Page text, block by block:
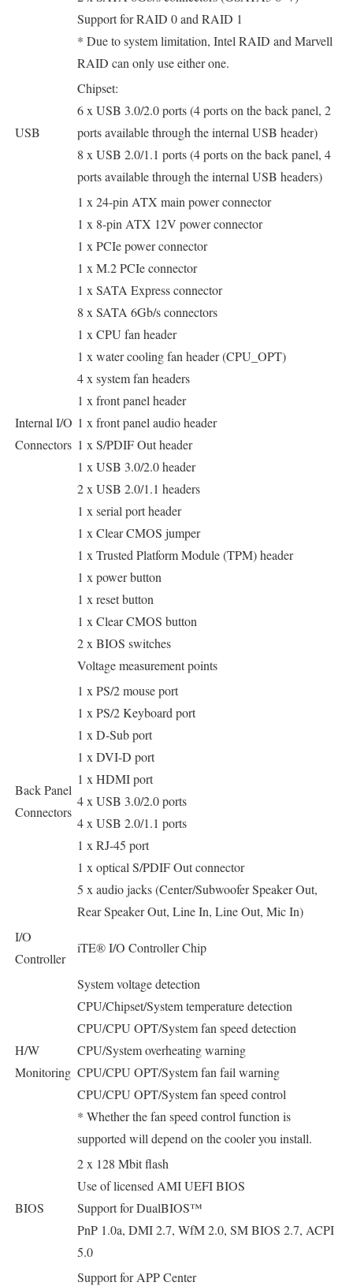
Support for RAID 0 and RAID 1
* Due to system limitation, Intel RAID and Marvell
RAID can only use either one.
USB
Chipset:
6 x USB 3.0/2.0 ports (4 ports on the back panel, 2
ports available through the internal USB header)
8 x USB 2.0/1.1 ports (4 ports on the back panel, 4
ports available through the internal USB headers)
Internal I/O
Connectors
1 x 24-pin ATX main power connector
1 x 8-pin ATX 12V power connector
1 x PCIe power connector
1 x M.2 PCIe connector
1 x SATA Express connector
8 x SATA 6Gb/s connectors
1 x CPU fan header
1 x water cooling fan header (CPU_OPT)
4 x system fan headers
1 x front panel header
1 x front panel audio header
1 x S/PDIF Out header
1 x USB 3.0/2.0 header
2 x USB 2.0/1.1 headers
1 x serial port header
1 x Clear CMOS jumper
1 x Trusted Platform Module (TPM) header
1 x power button
1 x reset button
1 x Clear CMOS button
2 x BIOS switches
Voltage measurement points
Back Panel
Connectors
1 x PS/2 mouse port
1 x PS/2 Keyboard port
1 x D-Sub port
1 x DVI-D port
1 x HDMI port
4 x USB 3.0/2.0 ports
4 x USB 2.0/1.1 ports
1 x RJ-45 port
1 x optical S/PDIF Out connector
5 x audio jacks (Center/Subwoofer Speaker Out,
Rear Speaker Out, Line In, Line Out, Mic In)
I/O
Controller
iTE® I/O Controller Chip
H/W
Monitoring
System voltage detection
CPU/Chipset/System temperature detection
CPU/CPU OPT/System fan speed detection
CPU/System overheating warning
CPU/CPU OPT/System fan fail warning
CPU/CPU OPT/System fan speed control
* Whether the fan speed control function is
supported will depend on the cooler you install.
BIOS
2 x 128 Mbit flash
Use of licensed AMI UEFI BIOS
Support for DualBIOS™
PnP 1.0a, DMI 2.7, WfM 2.0, SM BIOS 2.7, ACPI
5.0
Support for APP Center